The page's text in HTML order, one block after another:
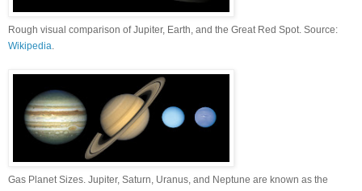
Rough visual comparison of Jupiter, Earth, and the Great Red Spot. Source:
Wikipedia.
Gas Planet Sizes. Jupiter, Saturn, Uranus, and Neptune are known as the